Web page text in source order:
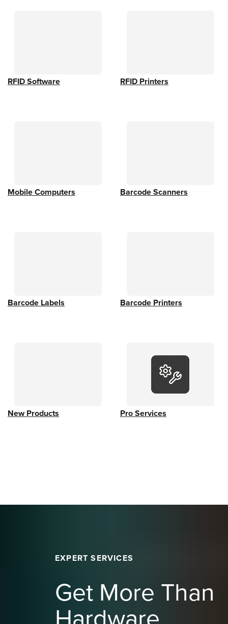
RFID Software RFID Printers
Mobile Computers Barcode Scanners
Barcode Labels Barcode Printers
New Products Pro Services
EXPERT SERVICES
Get More Than